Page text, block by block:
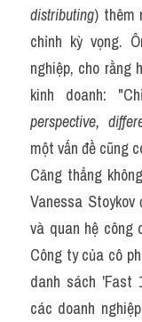
distributing) thêm
chỉnh kỳ vọng.
nghiệp, cho rằng
kinh doanh:
perspective,
một vấn đề cũng
Căng thẳng
Vanessa
và quan hệ công
Công ty của cô
danh sách 'Fast
các doanh